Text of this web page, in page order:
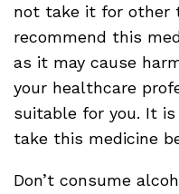
not take it for other
recommend this
as it may cause
your healthcare
suitable for you. It
take this medicine
Don’t consume